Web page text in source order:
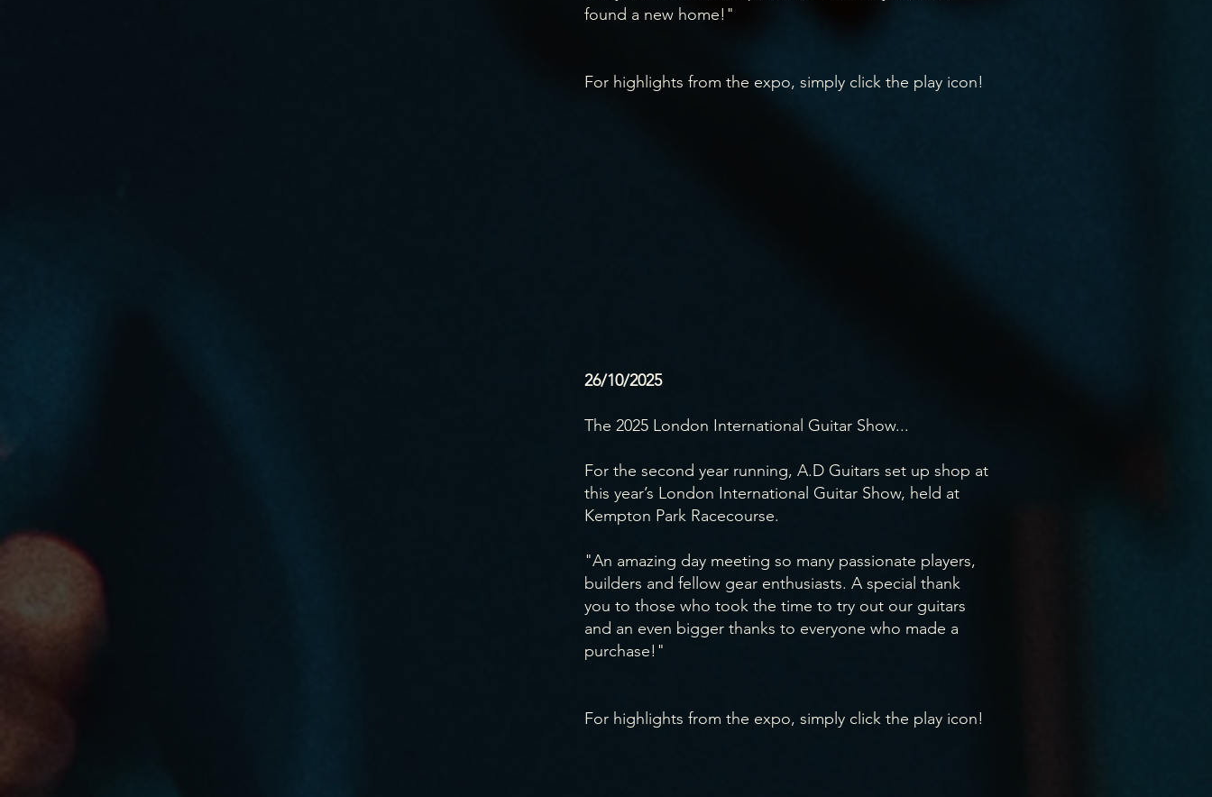
found a new home!"
For highlights from the expo, simply click the play icon!
26/10/2025
The 2025 London International Guitar Show...
For the second year running, A.D Guitars set up shop at
this year’s London International Guitar Show, held at
Kempton Park Racecourse.
"An amazing day meeting so many passionate players,
builders and fellow gear enthusiasts. A special thank
you to those who took the time to try out our guitars
and an even bigger thanks to everyone who made a
purchase!"
For highlights from the expo, simply click the play icon!